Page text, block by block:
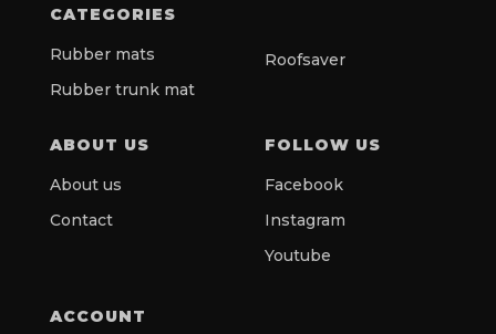
CATEGORIES
Rubber mats
Rubber trunk mat
Roofsaver
ABOUT US
About us
Contact
FOLLOW US
Facebook
Instagram
Youtube
ACCOUNT